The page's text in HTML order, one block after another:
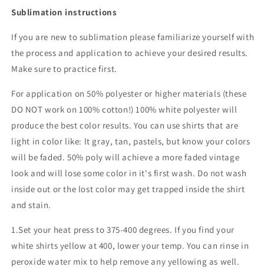
Sublimation instructions
If you are new to sublimation please familiarize yourself with
the process and application to achieve your desired results.
Make sure to practice first.
For application on 50% polyester or higher materials (these
DO NOT work on 100% cotton!) 100% white polyester will
produce the best color results. You can use shirts that are
light in color like: lt gray, tan, pastels, but know your colors
will be faded. 50% poly will achieve a more faded vintage
look and will lose some color in it's first wash. Do not wash
inside out or the lost color may get trapped inside the shirt
and stain.
1.Set your heat press to 375-400 degrees. If you find your
white shirts yellow at 400, lower your temp. You can rinse in
peroxide water mix to help remove any yellowing as well.